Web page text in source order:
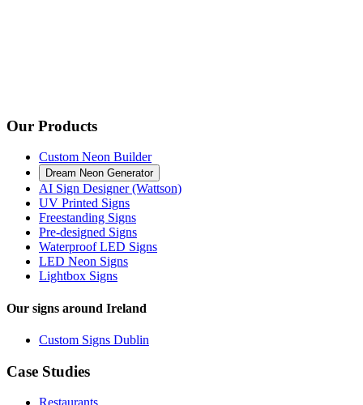
Our Products
Custom Neon Builder
Dream Neon Generator
AI Sign Designer (Wattson)
UV Printed Signs
Freestanding Signs
Pre-designed Signs
Waterproof LED Signs
LED Neon Signs
Lightbox Signs
Our signs around Ireland
Custom Signs Dublin
Case Studies